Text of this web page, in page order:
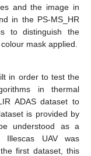
and the image in
in the PS-MS_HR
to distinguish the
mask applied.
in order to test the
in thermal
ADAS dataset to
is provided by
understood as a
Illescas UAV was
first dataset, this